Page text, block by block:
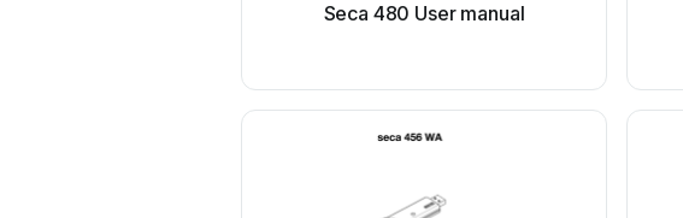
Seca 480 User manual